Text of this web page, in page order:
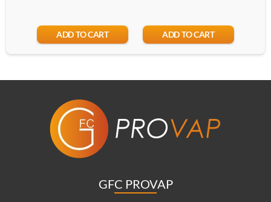
ADD TO CART ADD TO CART
GFC PROVAP